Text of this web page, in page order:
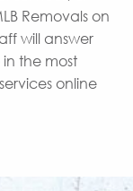
Removals on
will answer
the most
online